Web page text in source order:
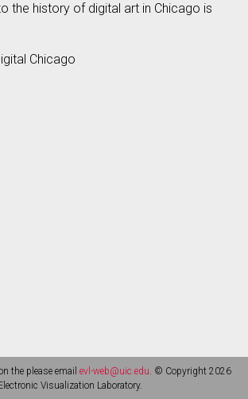
the history of digital art in Chicago is
Chicago
the please email evl-web@uic.edu. © Copyright 2026
Visualization Laboratory.